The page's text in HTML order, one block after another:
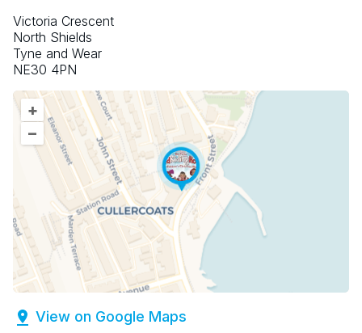
Victoria Crescent
North Shields
Tyne and Wear
NE30 4PN
+
–
View on Google Maps